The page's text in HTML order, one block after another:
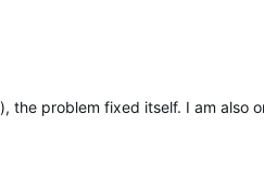
problem fixed itself. I am also